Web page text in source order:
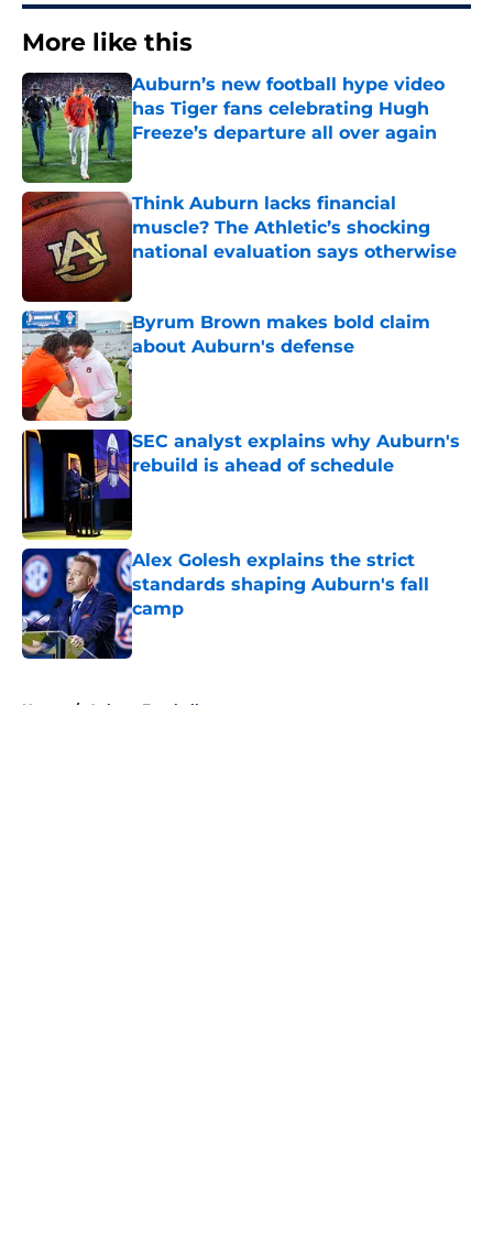
More like this
Auburn’s new football hype video
has Tiger fans celebrating Hugh
Freeze’s departure all over again
Published by on Invalid Date
Think Auburn lacks financial
muscle? The Athletic’s shocking
national evaluation says otherwise
Byrum Brown makes bold claim
about Auburn's defense
Published by on Invalid Date
SEC analyst explains why Auburn's
rebuild is ahead of schedule
Alex Golesh explains the strict
standards shaping Auburn's fall
camp
Published by on Invalid Date
Home / Auburn Football